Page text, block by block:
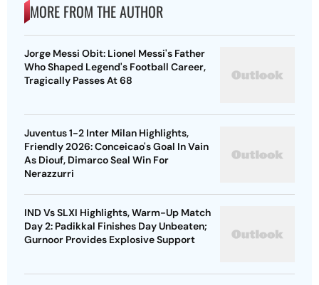
MORE FROM THE AUTHOR
Jorge Messi Obit: Lionel Messi's Father
Who Shaped Legend's Football Career,
Tragically Passes At 68
Juventus 1-2 Inter Milan Highlights,
Friendly 2026: Conceicao's Goal In Vain
As Diouf, Dimarco Seal Win For
Nerazzurri
IND Vs SLXI Highlights, Warm-Up Match
Day 2: Padikkal Finishes Day Unbeaten;
Gurnoor Provides Explosive Support